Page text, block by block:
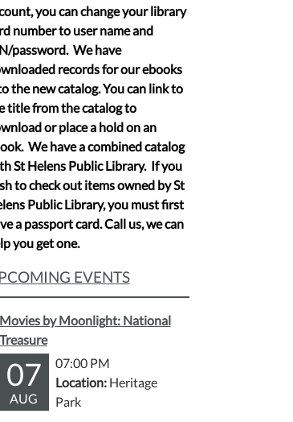
you can change your library
number to user name and
password. We have
records for our ebooks
the new catalog. You can link to
title from the catalog to
or place a hold on an
We have a combined catalog
St Helens Public Library. If you
to check out items owned by St
Public Library, you must first
a passport card. Call us, we can
you get one.
EVENTS
Movies by Moonlight: National
Treasure
07
AUG
07:00 PM
Location:Heritage
Park